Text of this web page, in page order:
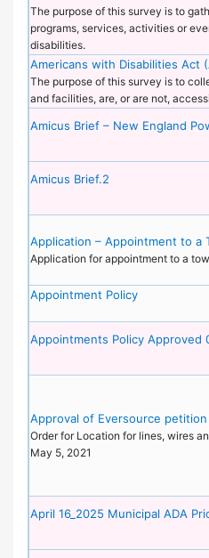
The purpose of this survey is to
programs, services, activities or
disabilities.
Americans with Disabilities Act
The purpose of this survey is to
and facilities, are, or are not,
Amicus Brief – New England
Amicus Brief.2
Application – Appointment to a
Application for appointment to a
Appointment Policy
Appointments Policy Approved
Approval of Eversource
Order for Location for lines, wires
May 5, 2021
April 16_2025 Municipal ADA